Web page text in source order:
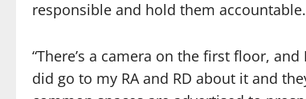
responsible and hold them accountable.
“There’s a camera on the first floor,
did go to my RA and RD about it and